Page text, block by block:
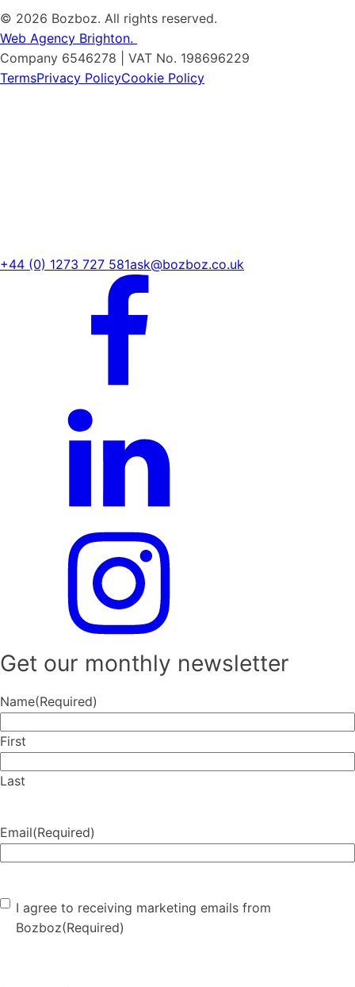
© 2026 Bozboz. All rights reserved.
Web Agency Brighton.
Company 6546278 | VAT No. 198696229
TermsPrivacy PolicyCookie Policy
+44 (0) 1273 727 581ask@bozboz.co.uk
Get our monthly newsletter
Name(Required)
First
Last
Email(Required)
Consent(Required)
I agree to receiving marketing emails from
Bozboz(Required)